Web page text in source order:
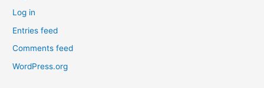
Log in
Entries feed
Comments feed
WordPress.org